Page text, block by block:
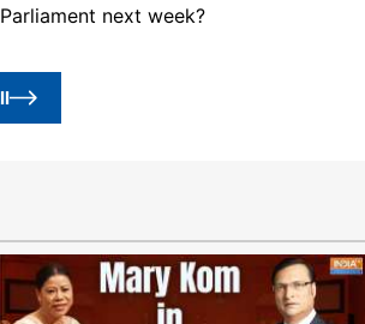
Parliament next week?